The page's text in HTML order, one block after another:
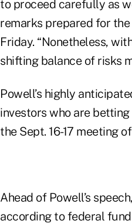
to proceed carefully as
remarks prepared for the
Friday. “Nonetheless,
shifting balance of risks
Powell’s highly
investors who are
the Sept. 16-17 meeting
Ahead of Powell’s
according to federal